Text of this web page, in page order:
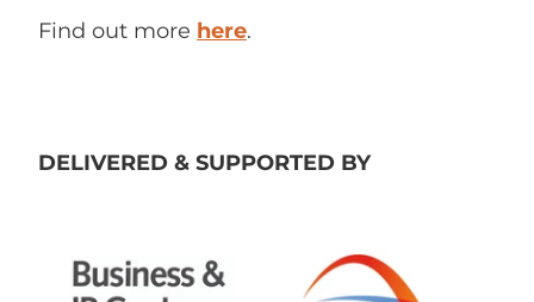
Find out more here.
DELIVERED & SUPPORTED BY